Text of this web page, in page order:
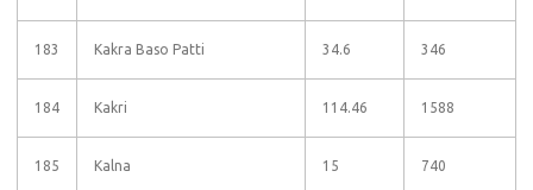
183 Kakra Baso Patti 34.6 346
184 Kakri 114.46 1588
185 Kalna 15 740